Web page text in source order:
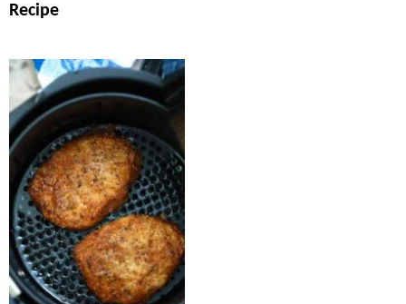
Recipe